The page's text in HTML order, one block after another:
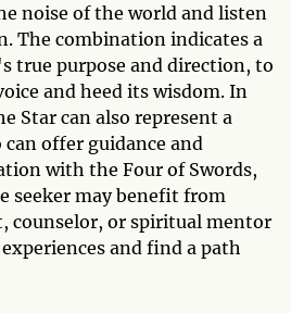
noise of the world and listen
The combination indicates a
true purpose and direction, to
and heed its wisdom. In
Star can also represent a
offer guidance and
with the Four of Swords,
seeker may benefit from
counselor, or spiritual mentor
and find a path